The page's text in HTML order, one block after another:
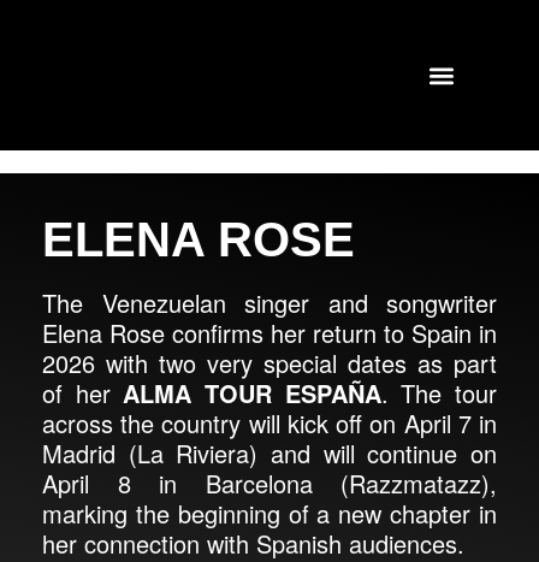
ELENA ROSE
The Venezuelan singer and songwriter
Elena Rose confirms her return to Spain in
2026 with two very special dates as part
of herALMA TOUR ESPAÑA. The tour
across the country will kick off on April 7 in
Madrid (La Riviera) and will continue on
April 8 in Barcelona (Razzmatazz),
marking the beginning of a new chapter in
her connection with Spanish audiences.